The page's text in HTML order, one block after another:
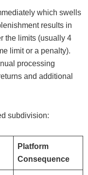
which swells
results in
the limits (usually 4
limit or a penalty).
processing
and additional
subdivision:
Platform
Consequence